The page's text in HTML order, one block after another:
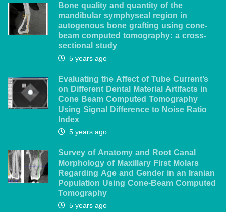
Bone quality and quantity of the
mandibular symphyseal region in
autogenous bone grafting using cone-
beam computed tomography: a cross-
sectional study
5 years ago
Evaluating the Affect of Tube Current’s
on Different Dental Material Artifacts in
Cone Beam Computed Tomography
Using Signal Difference to Noise Ratio
Index
5 years ago
Survey of Anatomy and Root Canal
Morphology of Maxillary First Molars
Regarding Age and Gender in an Iranian
Population Using Cone-Beam Computed
Tomography
5 years ago